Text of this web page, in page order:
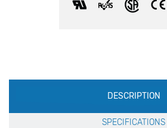
Production
Specification
DESCRIPTION
SPECIFICATIONS